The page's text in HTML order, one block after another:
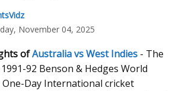
November 04, 2025
ofAustralia vs West Indies - The
92 Benson & Hedges World
Day International cricket